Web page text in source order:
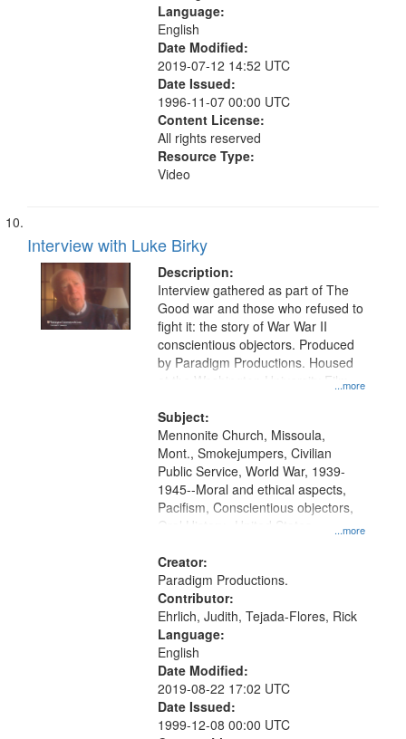
Language:
English
Date Modified:
2019-07-12 14:52 UTC
Date Issued:
1996-11-07 00:00 UTC
Content License:
All rights reserved
Resource Type:
Video
Interview with Luke Birky
Description:
...more
Interview gathered as part of The
Good war and those who refused to
fight it: the story of War War II
conscientious objectors. Produced
by Paradigm Productions. Housed
at the Washington University Film
Productions Collection.
Subject:
...more
Mennonite Church, Missoula,
Mont., Smokejumpers, Civilian
Public Service, World War, 1939-
1945--Moral and ethical aspects,
Pacifism, Conscientious objectors,
Oral History--United States
Creator:
Paradigm Productions.
Contributor:
Ehrlich, Judith, Tejada-Flores, Rick
Language:
English
Date Modified:
2019-08-22 17:02 UTC
Date Issued:
1999-12-08 00:00 UTC